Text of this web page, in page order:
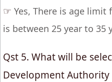
☞ Yes, There is age
is between 25 year to 35
Qst 5. What will be
Development Authority